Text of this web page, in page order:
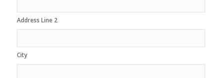
Address Line 2
City